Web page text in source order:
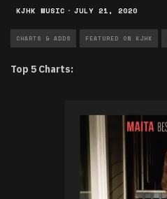
KJHK MUSIC · JULY 21, 2020
CHARTS & ADDS FEATURED ON KJHK
Top 5 Charts: